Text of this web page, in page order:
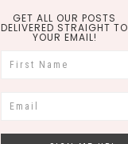
GET ALL OUR POSTS
DELIVERED STRAIGHT TO
YOUR EMAIL!